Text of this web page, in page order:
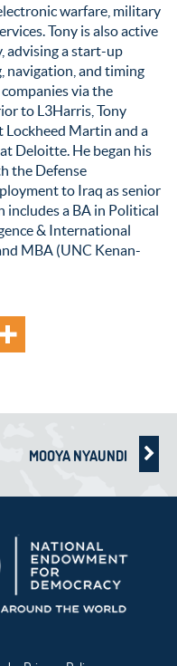
warfare, military
Tony is also active
advising a start-up
navigation, and timing
via the
to L3Harris, Tony
Lockheed Martin and a
Deloitte. He began his
the Defense
to Iraq as senior
includes a BA in Political
& International
MBA (UNC Kenan-
MOOYA NYAUNDI